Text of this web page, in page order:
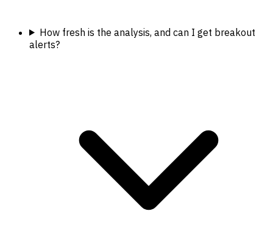
How fresh is the analysis, and can I get breakout
alerts?